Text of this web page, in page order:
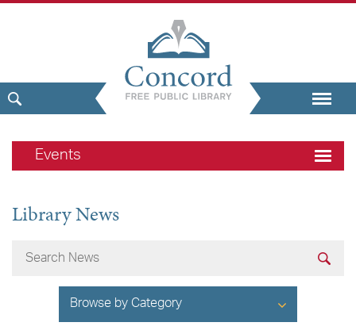
Events
Library News
Browse by Category